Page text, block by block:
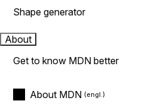
Shape generator
About
Get to know MDN better
About MDN